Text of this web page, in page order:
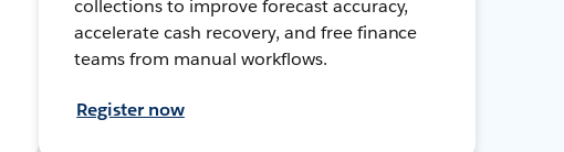
collections to improve forecast accuracy,
accelerate cash recovery, and free finance
teams from manual workflows.
Register now